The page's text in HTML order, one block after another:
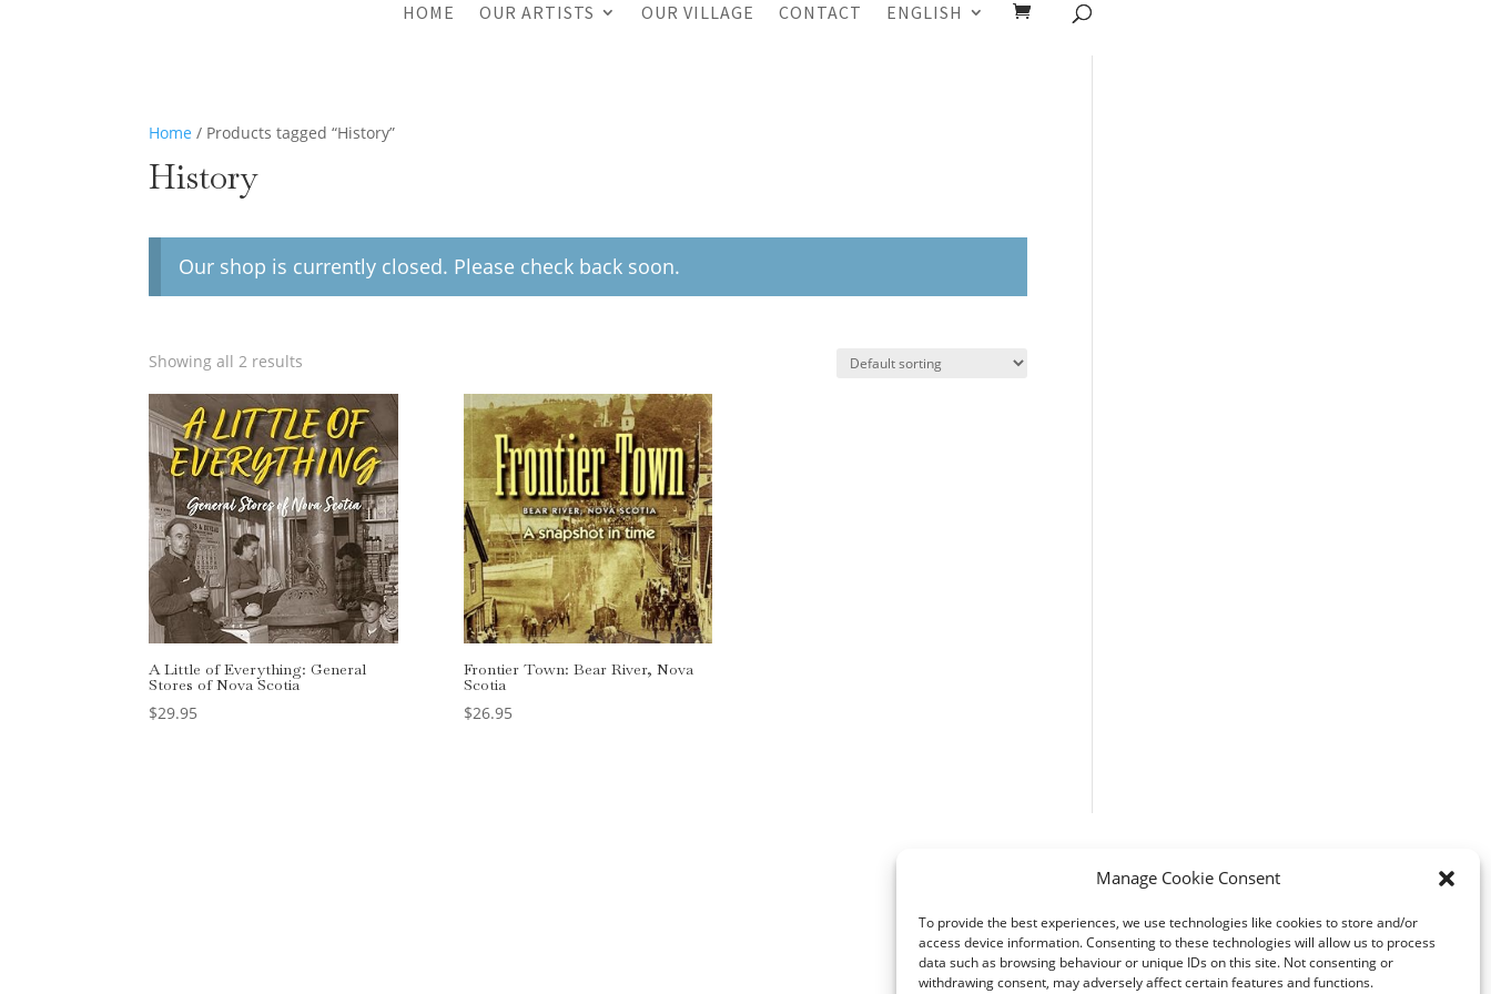
Manage Cookie Consent
To provide the best experiences, we use technologies like cookies to store and/or
access device information. Consenting to these technologies will allow us to process
data such as browsing behaviour or unique IDs on this site. Not consenting or
withdrawing consent, may adversely affect certain features and functions.
HOME OUR ARTISTS OUR VILLAGE CONTACT ENGLISH
Home / Products tagged “History”
History
Our shop is currently closed. Please check back soon.
Showing all 2 results
A Little of Everything: General
Stores of Nova Scotia
$29.95
Frontier Town: Bear River, Nova
Scotia
$26.95